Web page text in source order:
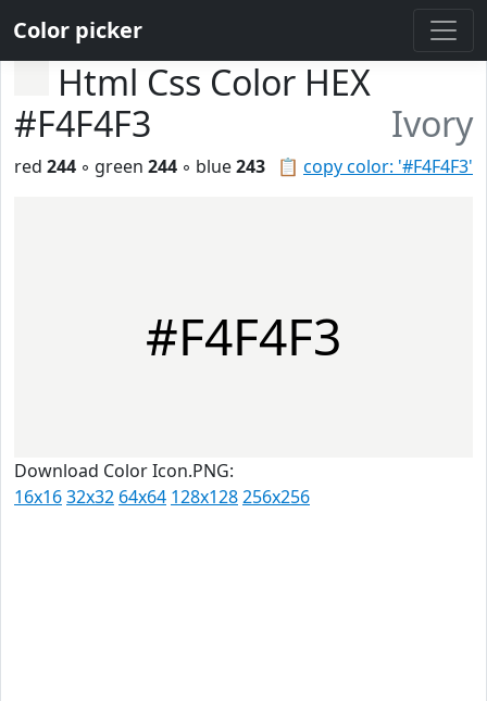
Color picker
Html Css Color HEX
#F4F4F3
Ivory
📋 copy color: '#F4F4F3'
red 244 ◦ green 244 ◦ blue243
#F4F4F3
Download Color Icon.PNG:
16x1632x32 64x64 128x128256x256